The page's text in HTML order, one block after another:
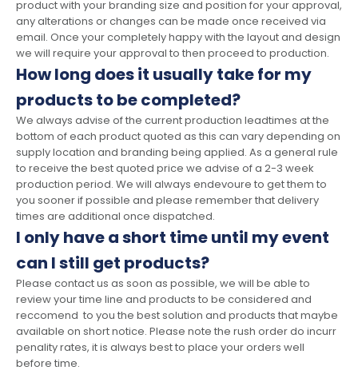
product with your branding size and position for your approval,
any alterations or changes can be made once received via
email. Once your completely happy with the layout and design
we will require your approval to then proceed to production.
How long does it usually take for my
products to be completed?
We always advise of the current production leadtimes at the
bottom of each product quoted as this can vary depending on
supply location and branding being applied. As a general rule
to receive the best quoted price we advise of a 2-3 week
production period. We will always endevoure to get them to
you sooner if possible and please remember that delivery
times are additional once dispatched.
I only have a short time until my event
can I still get products?
Please contact us as soon as possible, we will be able to
review your time line and products to be considered and
reccomend to you the best solution and products that maybe
available on short notice. Please note the rush order do incurr
penality rates, it is always best to place your orders well
before time.